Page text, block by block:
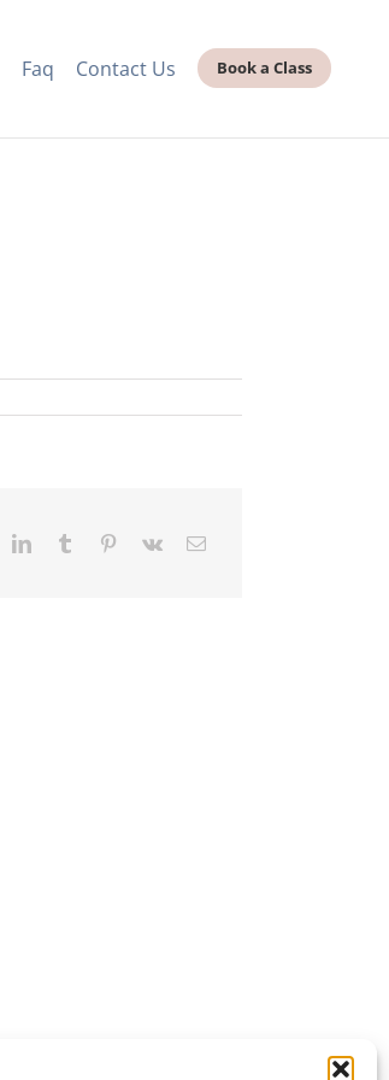
Faq Contact Us Book a Class